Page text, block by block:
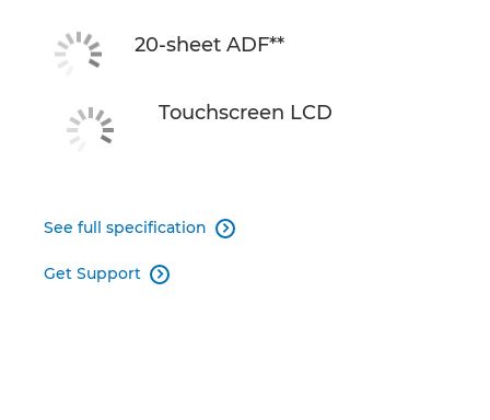
20-sheet ADF**
Touchscreen LCD
See full specification 
Get Support 